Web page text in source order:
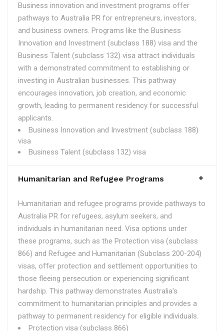
Business innovation and investment programs offer
pathways to Australia PR for entrepreneurs, investors,
and business owners. Programs like the Business
Innovation and Investment (subclass 188) visa and the
Business Talent (subclass 132) visa attract individuals
with a demonstrated commitment to establishing or
investing in Australian businesses. This pathway
encourages innovation, job creation, and economic
growth, leading to permanent residency for successful
applicants.
Business Innovation and Investment (subclass 188)
visa
Business Talent (subclass 132) visa
Humanitarian and Refugee Programs
Humanitarian and refugee programs provide pathways to
Australia PR for refugees, asylum seekers, and
individuals in humanitarian need. Visa options under
these programs, such as the Protection visa (subclass
866) and Refugee and Humanitarian (Subclass 200-204)
visas, offer protection and settlement opportunities to
those fleeing persecution or experiencing significant
hardship. This pathway demonstrates Australia's
commitment to humanitarian principles and provides a
pathway to permanent residency for eligible individuals.
Protection visa (subclass 866)